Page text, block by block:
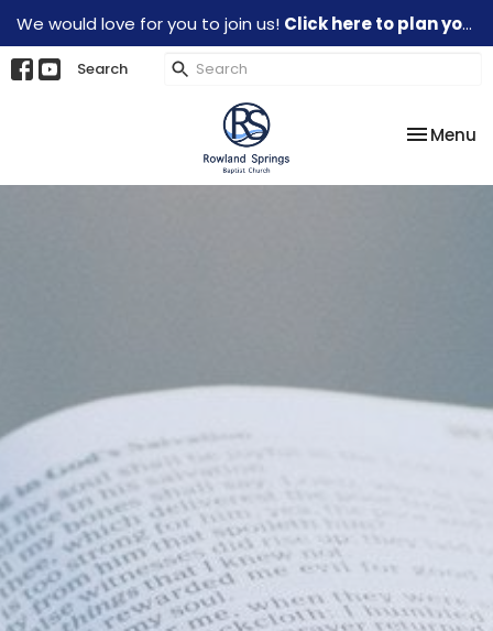
We would love for you to join us! Click here to plan your visit.
Search
Toggle
Menu